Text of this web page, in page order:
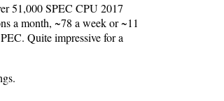
51,000 SPEC CPU 2017
a month, ~78 a week or ~11
Quite impressive for a